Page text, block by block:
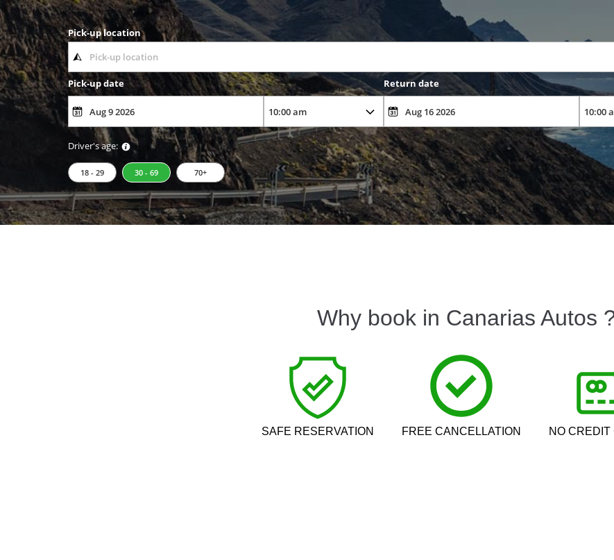
Pick-up location
Pick-up date
Return date
Driver's age:
18 - 29 30 - 69 70+
Why book in Canarias Autos
SAFE RESERVATION FREE CANCELLATION NO